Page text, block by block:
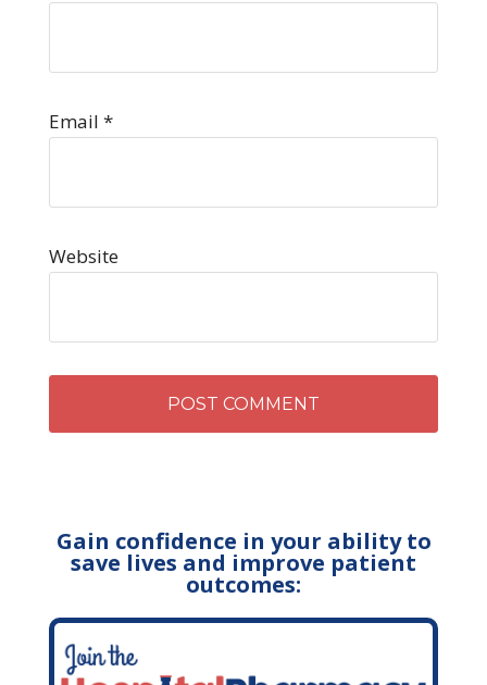
Email *
Website
Gain confidence in your ability to
save lives and improve patient
outcomes: